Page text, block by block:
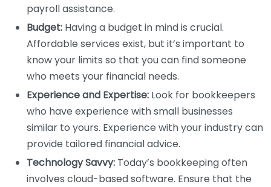
payroll assistance.
Budget: Having a budget in mind is crucial.
Affordable services exist, but it’s important to
know your limits so that you can find someone
who meets your financial needs.
Experience and Expertise: Look for bookkeepers
who have experience with small businesses
similar to yours. Experience with your industry can
provide tailored financial advice.
Technology Savvy: Today’s bookkeeping often
involves cloud-based software. Ensure that the